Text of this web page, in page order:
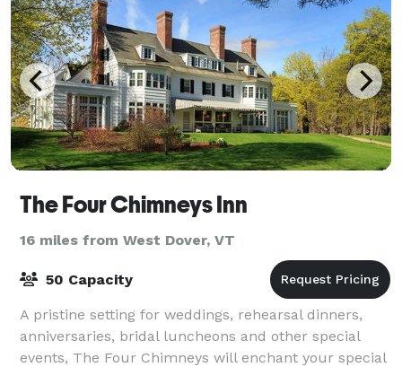
The Four Chimneys Inn
16 miles from West Dover, VT
50 Capacity
A pristine setting for weddings, rehearsal dinners,
anniversaries, bridal luncheons and other special
events, The Four Chimneys will enchant your special